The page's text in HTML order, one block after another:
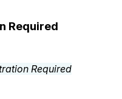
Required